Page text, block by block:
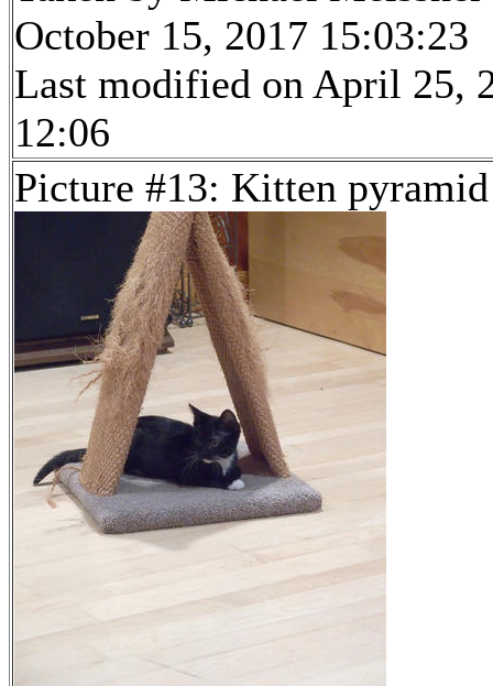
October 15, 2017 15:03:23
Last modified on April 25,
12:06
Picture #13: Kitten